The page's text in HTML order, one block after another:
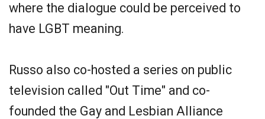
where the dialogue could be perceived to
have LGBT meaning.
Russo also co-hosted a series on public
television called "Out Time" and co-
founded the Gay and Lesbian Alliance